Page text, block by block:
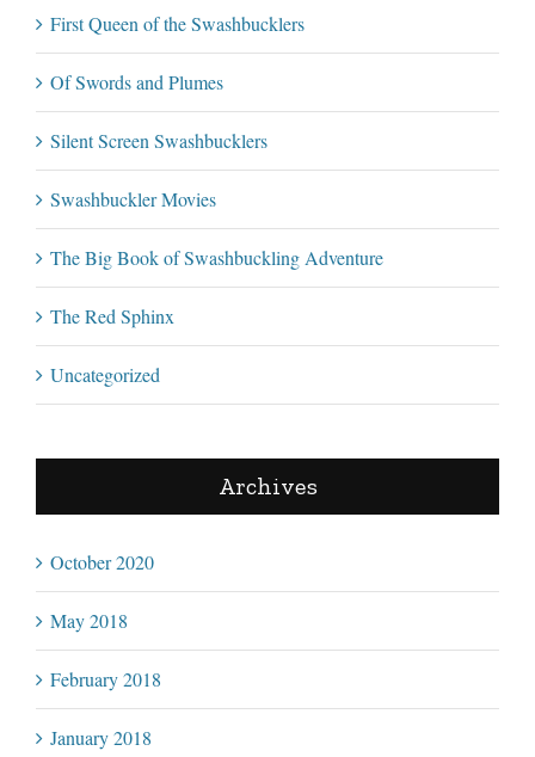
First Queen of the Swashbucklers
Of Swords and Plumes
Silent Screen Swashbucklers
Swashbuckler Movies
The Big Book of Swashbuckling Adventure
The Red Sphinx
Uncategorized
Archives
October 2020
May 2018
February 2018
January 2018